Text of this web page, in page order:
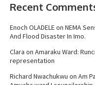
Recent
Enoch OLADELEon NEMA
And Flood Disaster In Imo.
Clara on Amaraku Ward:
representation
Richard Nwachukwu on Am